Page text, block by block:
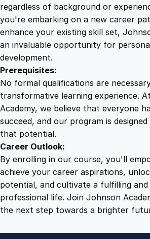
n
regardless of background or
you're embarking on a new career
enhance your existing skill set,
an invaluable opportunity for
development.
Prerequisites:
No formal qualifications are
transformative learning experience.
Academy, we believe that everyone
succeed, and our program is
that potential.
Career Outlook:
By enrolling in our course, you'll
achieve your career aspirations,
potential, and cultivate a fulfilling and
professional life. Join Johnson
the next step towards a brighter